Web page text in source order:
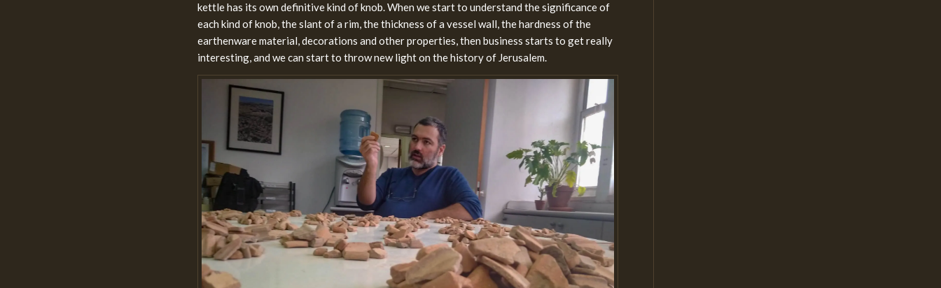
kettle has its own definitive kind of knob. When we start to understand the significance of
each kind of knob, the slant of a rim, the thickness of a vessel wall, the hardness of the
earthenware material, decorations and other properties, then business starts to get really
interesting, and we can start to throw new light on the history of Jerusalem.